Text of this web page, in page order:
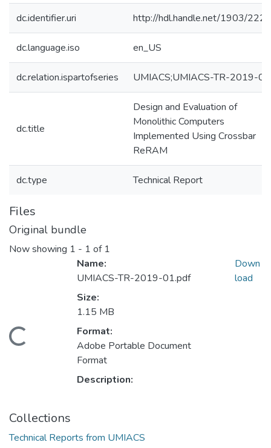
dc.identifier.uri http://hdl.handle.net/1903/
dc.language.iso en_US
dc.relation.ispartofseries UMIACS;UMIACS-TR-2019-01
dc.title
Design and Evaluation of
Monolithic Computers
Implemented Using Crossbar
ReRAM
dc.type Technical Report
Files
Original bundle
Now showing 1 - 1 of 1
Loading...
Name:
UMIACS-TR-2019-01.pdf
Size:
1.15 MB
Format:
Adobe Portable Document
Format
Description:
Down
load
Collections
Technical Reports from UMIACS